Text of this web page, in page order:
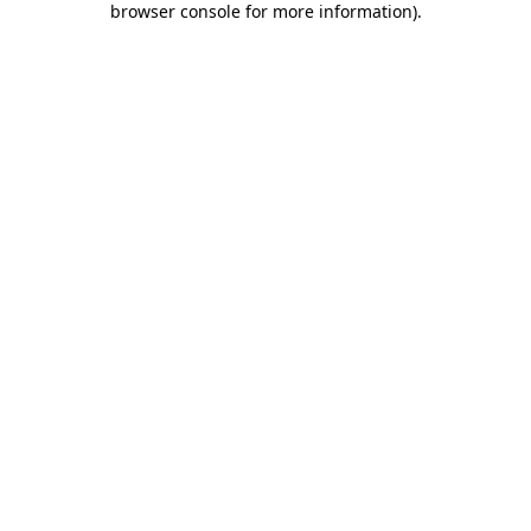
browser console for more information).